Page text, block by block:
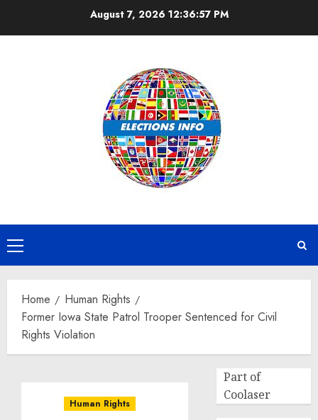
August 7, 2026 12:36:57 PM
Primary
Menu
Home
Human Rights
Former Iowa State Patrol Trooper Sentenced for Civil
Rights Violation
Human Rights
Part of
Coolaser